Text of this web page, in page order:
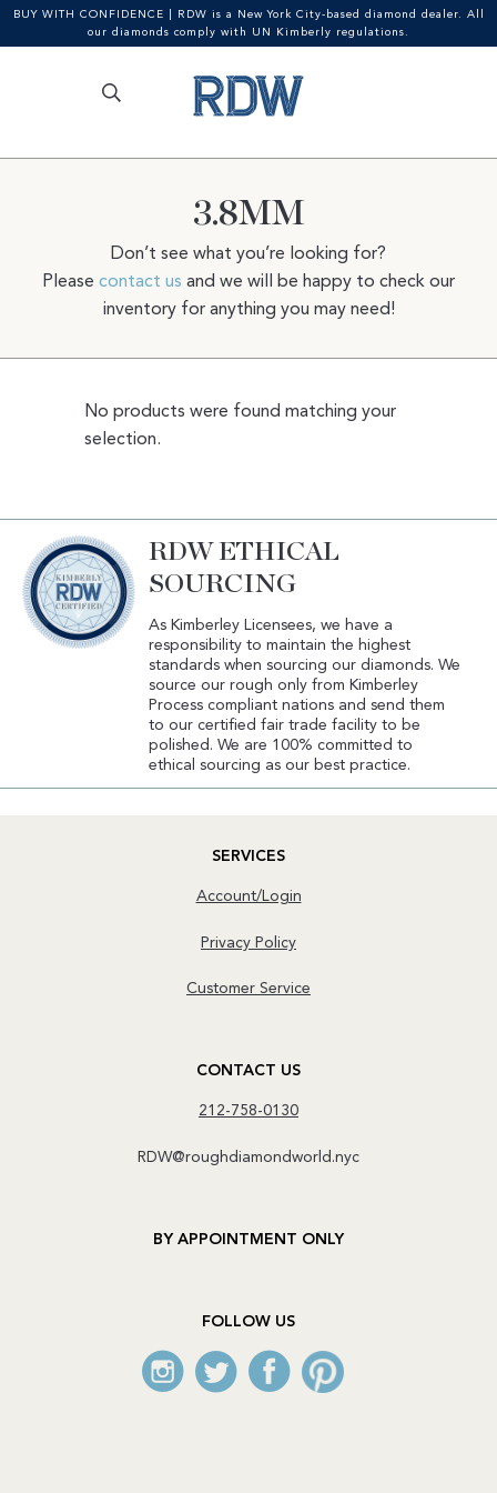
BUY WITH CONFIDENCE | RDW is a New York City-based diamond dealer. All
our diamonds comply with UN Kimberly regulations.
for:
3.8MM
Don’t see what you’re looking for?
Please contact us and we will be happy to check our
inventory for anything you may need!
No products were found matching your
selection.
RDW ETHICAL
SOURCING
As Kimberley Licensees, we have a
responsibility to maintain the highest
standards when sourcing our diamonds. We
source our rough only from Kimberley
Process compliant nations and send them
to our certified fair trade facility to be
polished. We are 100% committed to
ethical sourcing as our best practice.
SERVICES
Account/Login
Privacy Policy
Customer Service
CONTACT US
212-758-0130
RDW@roughdiamondworld.nyc
BY APPOINTMENT ONLY
FOLLOW US